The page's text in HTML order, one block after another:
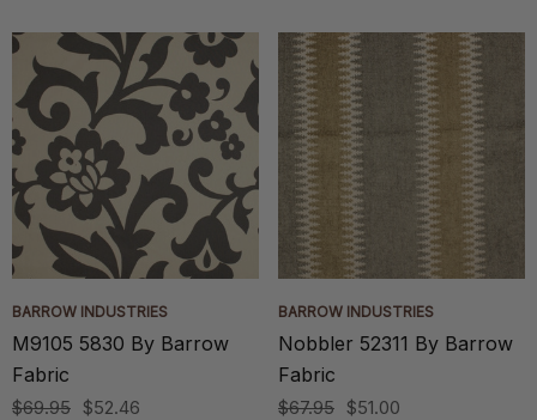
BARROW INDUSTRIES
M9105 5830 By Barrow
Fabric
$69.95 $52.46
BARROW INDUSTRIES
Nobbler 52311 By Barrow
Fabric
$67.95 $51.00